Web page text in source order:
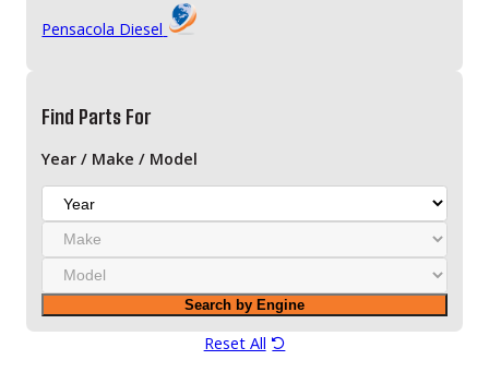
Pensacola Diesel
Find Parts For
Year / Make / Model
e
ra
e
o
d
e
Search by Engine
Reset All